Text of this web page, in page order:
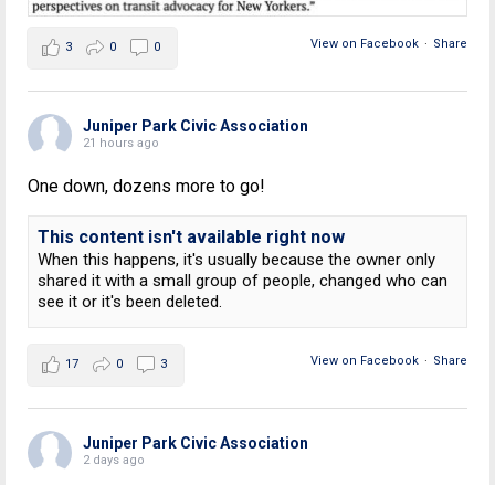
View on Facebook · Share
3 0 0
Juniper Park Civic Association
21 hours ago
One down, dozens more to go!
This content isn't available right now
When this happens, it's usually because the owner only
shared it with a small group of people, changed who can
see it or it's been deleted.
View on Facebook · Share
17 0 3
Juniper Park Civic Association
2 days ago